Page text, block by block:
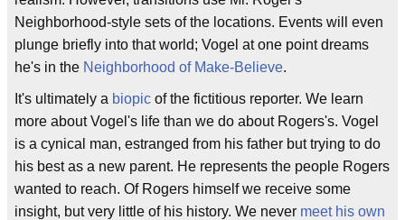
Neighborhood-style sets of the locations. Events will even
plunge briefly into that world; Vogel at one point dreams
he's in the Neighborhood of Make-Believe.
It's ultimately a biopic of the fictitious reporter. We learn
more about Vogel's life than we do about Rogers's. Vogel
is a cynical man, estranged from his father but trying to do
his best as a new parent. He represents the people Rogers
wanted to reach. Of Rogers himself we receive some
insight, but very little of his history. We never meet his own